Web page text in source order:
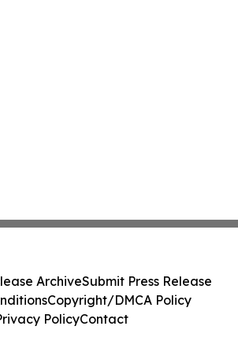
ArchiveSubmit Press Release
Copyright/DMCA Policy
PolicyContact